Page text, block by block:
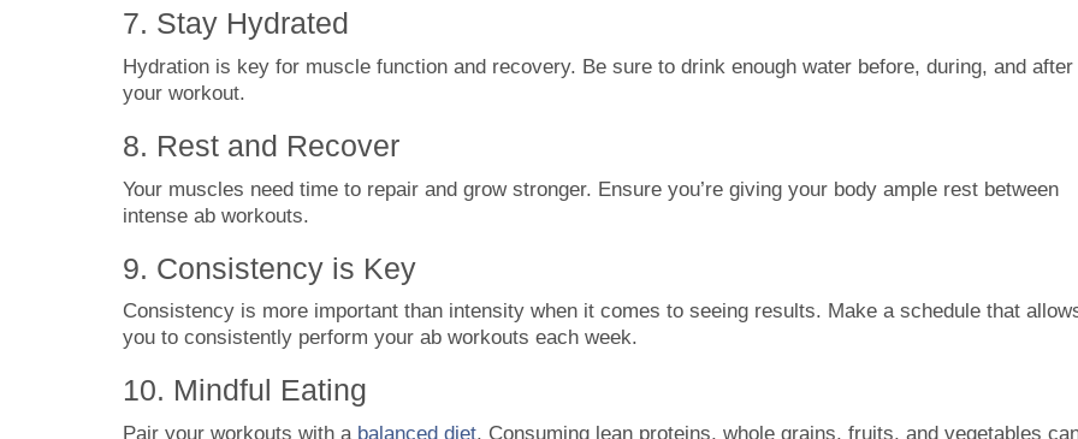
7. Stay Hydrated
Hydration is key for muscle function and recovery. Be sure to drink enough water before, during, and after
your workout.
8. Rest and Recover
Your muscles need time to repair and grow stronger. Ensure you’re giving your body ample rest between
intense ab workouts.
9. Consistency is Key
Consistency is more important than intensity when it comes to seeing results. Make a schedule that
you to consistently perform your ab workouts each week.
10. Mindful Eating
Pair your workouts with a balanced diet. Consuming lean proteins, whole grains, fruits, and vegetables